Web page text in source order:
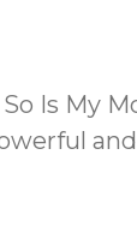
Is My